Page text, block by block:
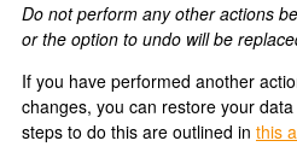
Do not perform any other actions
or the option to undo will be
If you have performed another
changes, you can restore your
steps to do this are outlined in this